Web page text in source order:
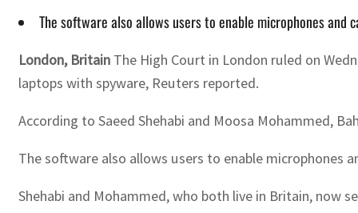
The software also allows users to enable microphones
London, Britain The High Court in London ruled on
laptops with spyware, Reuters reported.
According to Saeed Shehabi and Moosa Mohammed,
The software also allows users to enable microphones
Shehabi and Mohammed, who both live in Britain, now